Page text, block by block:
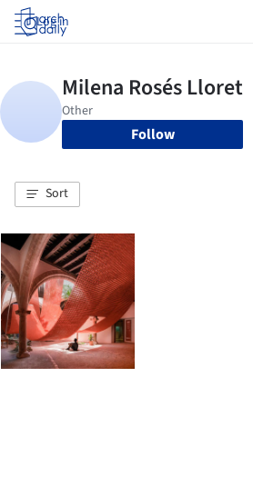
Log in
Follow
Sort